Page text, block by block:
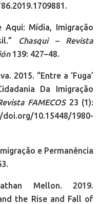
Aqui: Mídia, Imigração
Chasqui – Revista
139: 427–48.
2015. “Entre a ‘Fuga’
Da Imigração
FAMECOS23 (1):
1980-
e Permanência
Mellon. 2019.
the Rise and Fall of